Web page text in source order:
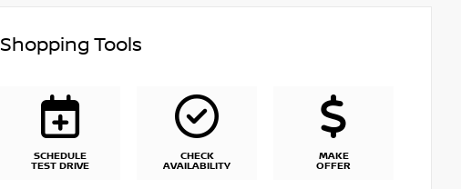
Shopping Tools
SCHEDULE
TEST DRIVE
CHECK
AVAILABILITY
MAKE
OFFER